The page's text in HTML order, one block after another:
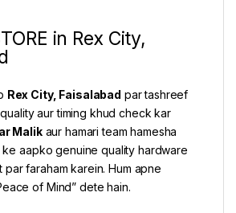
in Rex City,
Rex City, Faisalabad par tashreef
aur timing khud check kar
Malikaur hamari team hamesha
ke aapko genuine quality hardware
par faraham karein. Hum apne
of Mind” dete hain.